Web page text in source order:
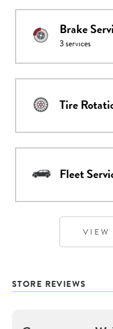
Brake
3services
Tire
Fleet
VIEW
STORE REVIEWS